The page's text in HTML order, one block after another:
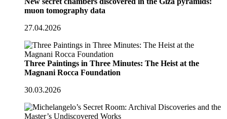
muon tomography data
27.04.2026
Three Paintings in Three Minutes: The Heist at the
Magnani Rocca Foundation
30.03.2026